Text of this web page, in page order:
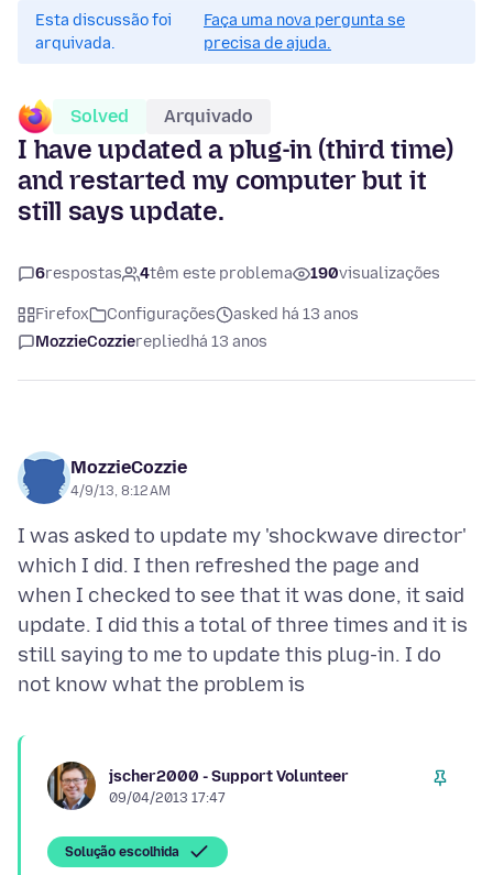
Esta discussão foi
arquivada.
Faça uma nova pergunta se
precisa de ajuda.
Solved Arquivado
I have updated a plug-in (third time)
and restarted my computer but it
still says update.
6respostas 4têm este problema 190visualizações
Firefox Configurações
asked há 13 anos
MozzieCozziereplied há 13 anos
MozzieCozzie
4/9/13, 8:12 AM
I was asked to update my 'shockwave director'
which I did. I then refreshed the page and
when I checked to see that it was done, it said
update. I did this a total of three times and it is
still saying to me to update this plug-in. I do
jscher2000 - Support Volunteer
09/04/2013 17:47
Solução escolhida